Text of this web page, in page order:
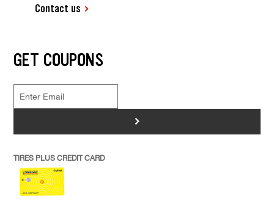
Contact us
GET COUPONS
>
TIRES PLUS CREDIT CARD